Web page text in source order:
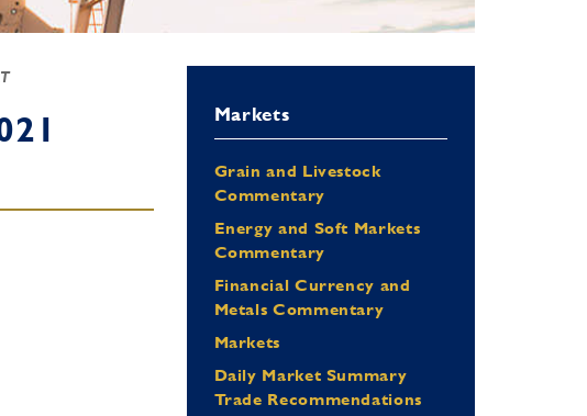
Markets
Grain and Livestock
Commentary
Energy and Soft Markets
Commentary
Financial Currency and
Metals Commentary
Markets
Daily Market Summary
Trade Recommendations